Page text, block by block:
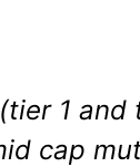
1
cap